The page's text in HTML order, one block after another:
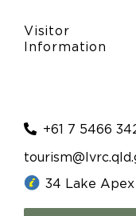
Visitor
Information
+61 7 5466
34 Lake